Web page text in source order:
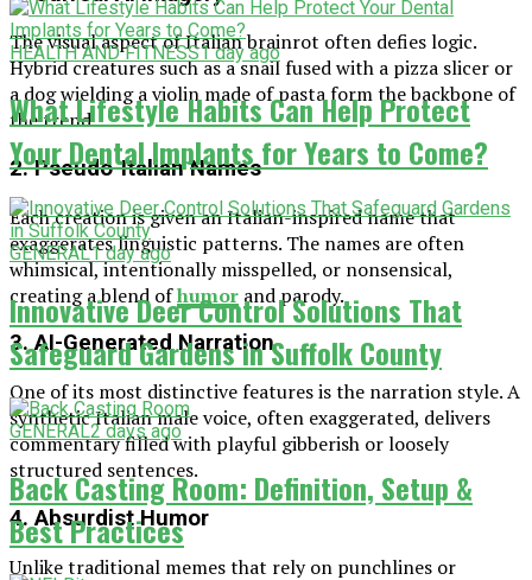
The visual aspect of Italian brainrot often defies logic.
Hybrid creatures such as a snail fused with a pizza slicer or
a dog wielding a violin made of pasta form the backbone of
the trend.
2. Pseudo-Italian Names
Each creation is given an Italian-inspired name that
exaggerates linguistic patterns. The names are often
whimsical, intentionally misspelled, or nonsensical,
creating a blend ofhumor and parody.
3. AI-Generated Narration
One of its most distinctive features is the narration style. A
synthetic Italian male voice, often exaggerated, delivers
commentary filled with playful gibberish or loosely
structured sentences.
4. Absurdist Humor
Unlike traditional memes that rely on punchlines or
HEALTH AND FITNESS1 day ago
What Lifestyle Habits Can Help Protect
Your Dental Implants for Years to Come?
GENERAL1 day ago
Innovative Deer Control Solutions That
Safeguard Gardens in Suffolk County
GENERAL2 days ago
Back Casting Room: Definition, Setup &
Best Practices